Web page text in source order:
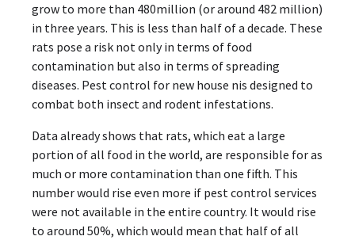
grow to more than 480million (or around 482 million)
in three years. This is less than half of a decade. These
rats pose a risk not only in terms of food
contamination but also in terms of spreading
diseases. Pest control for new house nis designed to
combat both insect and rodent infestations.
Data already shows that rats, which eat a large
portion of all food in the world, are responsible for as
much or more contamination than one fifth. This
number would rise even more if pest control services
were not available in the entire country. It would rise
to around 50%, which would mean that half of all